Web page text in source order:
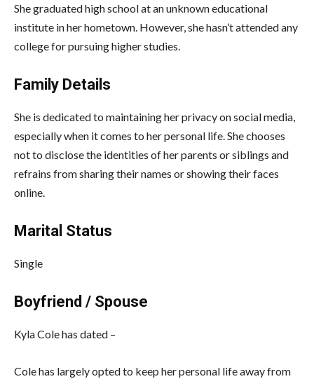
She graduated high school at an unknown educational
institute in her hometown. However, she hasn’t attended any
college for pursuing higher studies.
Family Details
She is dedicated to maintaining her privacy on social media,
especially when it comes to her personal life. She chooses
not to disclose the identities of her parents or siblings and
refrains from sharing their names or showing their faces
online.
Marital Status
Single
Boyfriend / Spouse
Kyla Cole has dated –
Cole has largely opted to keep her personal life away from